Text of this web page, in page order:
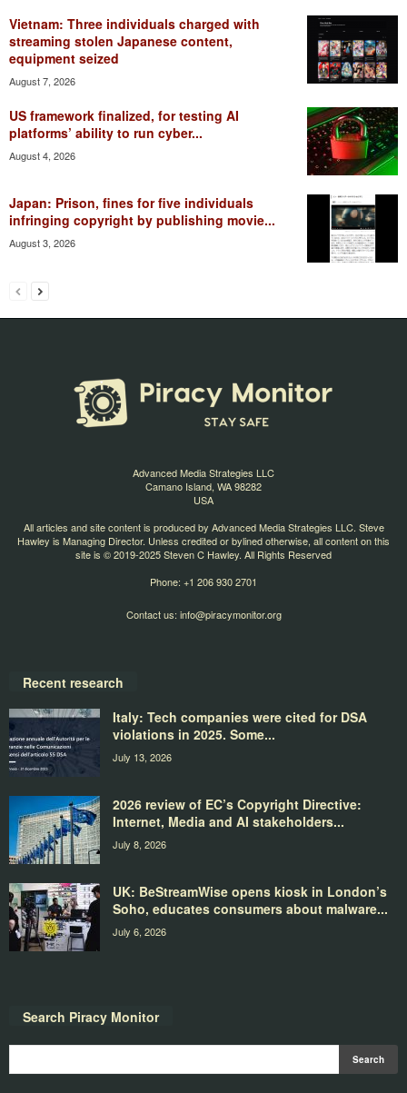
Vietnam: Three individuals charged with
streaming stolen Japanese content,
equipment seized
August 7, 2026
US framework finalized, for testing AI
platforms’ ability to run cyber...
August 4, 2026
Japan: Prison, fines for five individuals
infringing copyright by publishing movie...
August 3, 2026
Advanced Media Strategies LLC
Camano Island, WA 98282
USA
All articles and site content is produced by Advanced Media Strategies LLC. Steve
Hawley is Managing Director. Unless credited or bylined otherwise, all content on this
site is © 2019-2025 Steven C Hawley. All Rights Reserved
Phone: +1 206 930 2701
Contact us: info@piracymonitor.org
Recent research
Italy: Tech companies were cited for DSA
violations in 2025. Some...
July 13, 2026
2026 review of EC’s Copyright Directive:
Internet, Media and AI stakeholders...
July 8, 2026
UK: BeStreamWise opens kiosk in London’s
Soho, educates consumers about malware...
July 6, 2026
Search Piracy Monitor